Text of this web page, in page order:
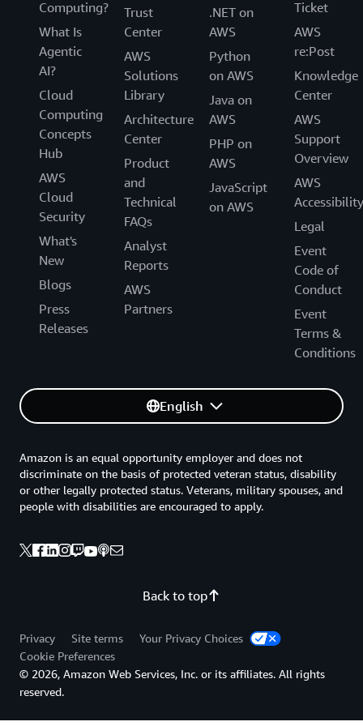
secure access, cloud infrastructure, and unified data
management, designed for scale, transparency, and
resilience. Modernizing legacy applications and data
accelerates our ability to build AI solutions enables us to
deliver life savings medicines to patients faster, ” said
Hong. Over a 20x improvement in application discovery
time and exiting on-premises datacenters in only 30
months revolutionizes CSL’s operations and enables it to
upskill its talented workforce. On top of that CSL is able
to realize about 30% operational cost savings through
licensing cost avoidance, hardware costs, and datacenter
related costs including floor space, energy, maintenance,
and people.
Computing?
What Is
Agentic
AI?
Cloud
Computing
Concepts
Hub
AWS
Cloud
Security
What's
New
Blogs
Press
Releases
Trust
Center
AWS
Solutions
Library
Architecture
Center
Product
and
Technical
FAQs
Analyst
Reports
AWS
Partners
.NET on
AWS
Python
on AWS
Java on
AWS
PHP on
AWS
JavaScript
on AWS
Ticket
AWS
re:Post
Knowledge
Center
AWS
Support
Overview
AWS
Accessibility
Legal
Event
Code of
Conduct
Event
Terms &
Conditions
English
Back to top
Amazon is an equal opportunity employer and does not
discriminate on the basis of protected veteran status, disability
or other legally protected status. Veterans, military spouses, and
people with disabilities are encouraged to apply.
Privacy Site terms
Your Privacy Choices
Cookie Preferences
© 2026, Amazon Web Services, Inc. or its affiliates. All rights
reserved.